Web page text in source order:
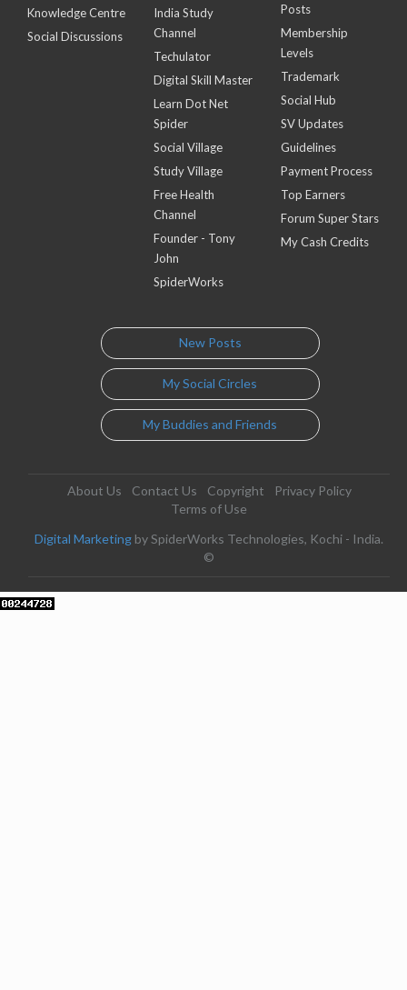
Knowledge Centre
Social Discussions
India Study
Channel
Techulator
Digital Skill Master
Learn Dot Net
Spider
Social Village
Study Village
Free Health
Channel
Founder - Tony
John
SpiderWorks
Posts
Membership
Levels
Trademark
Social Hub
SV Updates
Guidelines
Payment Process
Top Earners
Forum Super Stars
My Cash Credits
New Posts
My Social Circles
My Buddies and Friends
About Us Contact Us Copyright
Privacy Policy
Terms of Use
Digital Marketing by SpiderWorks Technologies, Kochi - India.
©